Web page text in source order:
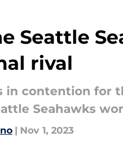
Seattle
rival
in contention for
Seahawks
| Nov 1, 2023